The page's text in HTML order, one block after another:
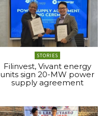
STORIES
Filinvest, Vivant energy
units sign 20-MW power
supply agreement